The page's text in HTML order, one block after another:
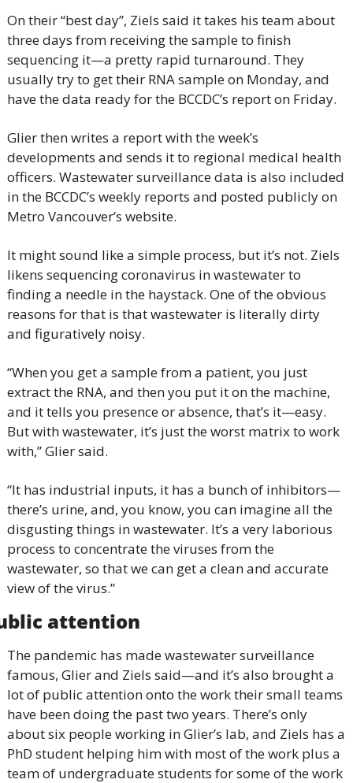
On their “best day”, Ziels said it takes his team about
three days from receiving the sample to finish
sequencing it—a pretty rapid turnaround. They
usually try to get their RNA sample on Monday, and
have the data ready for the BCCDC’s report on Friday.
Glier then writes a report with the week’s
developments and sends it to regional medical health
officers. Wastewater surveillance data is also included
in the BCCDC’s weekly reports and posted publicly on
Metro Vancouver’s website.
It might sound like a simple process, but it’s not. Ziels
likens sequencing coronavirus in wastewater to
finding a needle in the haystack. One of the obvious
reasons for that is that wastewater is literally dirty
and figuratively noisy.
“When you get a sample from a patient, you just
extract the RNA, and then you put it on the machine,
and it tells you presence or absence, that’s it—easy.
But with wastewater, it’s just the worst matrix to work
with,” Glier said.
“It has industrial inputs, it has a bunch of inhibitors—
there’s urine, and, you know, you can imagine all the
disgusting things in wastewater. It’s a very laborious
process to concentrate the viruses from the
wastewater, so that we can get a clean and accurate
view of the virus.”
attention
The pandemic has made wastewater surveillance
famous, Glier and Ziels said—and it’s also brought a
lot of public attention onto the work their small teams
have been doing the past two years. There’s only
about six people working in Glier’s lab, and Ziels has a
PhD student helping him with most of the work plus a
team of undergraduate students for some of the work